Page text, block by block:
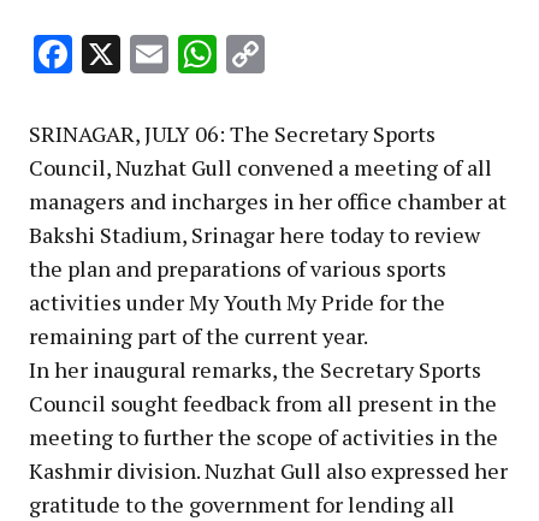
Facebook
X EmailWhatsApp
SRINAGAR, JULY 06: The Secretary Sports
Council, Nuzhat Gull convened a meeting of all
managers and incharges in her office chamber at
Bakshi Stadium, Srinagar here today to review
the plan and preparations of various sports
activities under My Youth My Pride for the
remaining part of the current year.
In her inaugural remarks, the Secretary Sports
Council sought feedback from all present in the
meeting to further the scope of activities in the
Kashmir division. Nuzhat Gull also expressed her
gratitude to the government for lending all